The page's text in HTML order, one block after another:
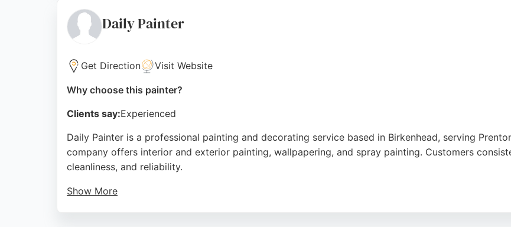
painting and body repair, J.C Paint is a top recommendation.
Source: Instagram Google
Daily Painter
Get Direction Visit Website
Why choose this painter?
Clients say:Experienced
Daily Painter is a professional painting and decorating service based in Birkenhead, serving
company offers interior and exterior painting, wallpapering, and spray painting. Customers
cleanliness, and reliability.
Show More